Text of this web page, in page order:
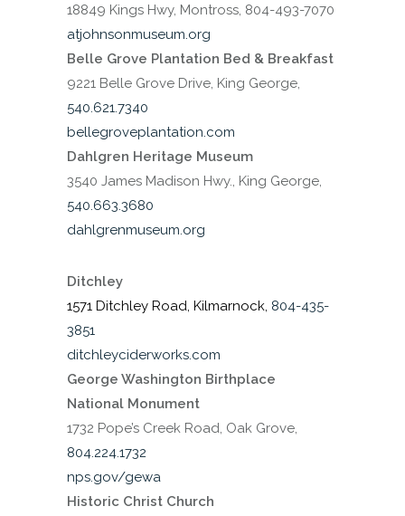
18849 Kings Hwy, Montross, 804-493-7070
atjohnsonmuseum.org
Belle Grove Plantation Bed & Breakfast
9221 Belle Grove Drive, King George,
540.621.7340
bellegroveplantation.com
Dahlgren Heritage Museum
3540 James Madison Hwy., King George,
540.663.3680
dahlgrenmuseum.org
Ditchley
1571 Ditchley Road, Kilmarnock, 804-435-
3851
ditchleyciderworks.com
George Washington Birthplace
National Monument
1732 Pope’s Creek Road, Oak Grove,
804.224.1732
nps.gov/gewa
Historic Christ Church